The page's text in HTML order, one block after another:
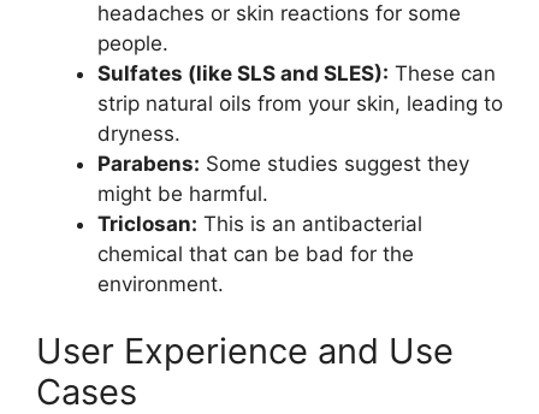
headaches or skin reactions for some
people.
Sulfates (like SLS and SLES): These can
strip natural oils from your skin, leading to
dryness.
Parabens: Some studies suggest they
might be harmful.
Triclosan: This is an antibacterial
chemical that can be bad for the
environment.
User Experience and Use
Cases